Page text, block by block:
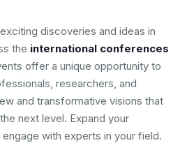
discoveries and ideas in
the international conferences
offer a unique opportunity to
researchers, and
and transformative visions that
next level. Expand your
with experts in your field.